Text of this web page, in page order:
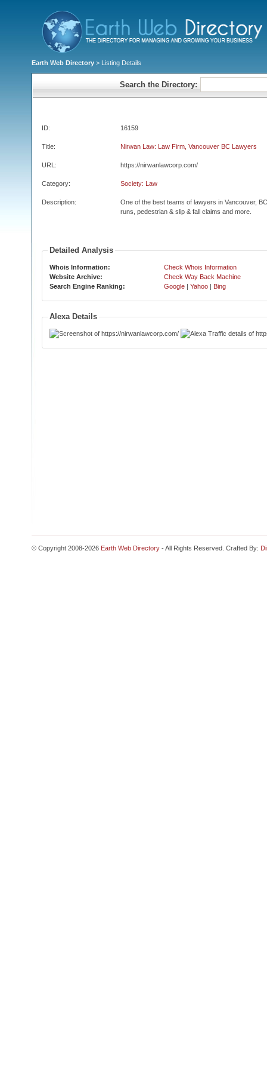
Earth Web Directory > Listing Details
Search the Directory:
ID: 16159
Title: Nirwan Law: Law Firm, Vancouver BC Lawyers
URL: https://nirwanlawcorp.com/
Category: Society: Law
Description:
One of the best teams of lawyers in Vancouver,
runs, pedestrian & slip & fall claims and more.
Detailed Analysis
Whois Information:
Check Whois Information
Website Archive:
Check Way Back Machine
Search Engine Ranking:
Google | Yahoo | Bing
Alexa Details
© Copyright 2008-2026 Earth Web Directory - All Rights Reserved. Crafted By: